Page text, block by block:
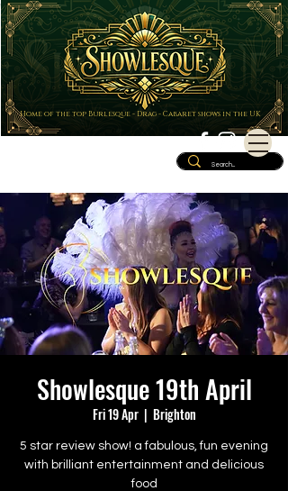
Home of the top Burlesque - Drag - Cabaret shows in the UK
Showlesque 19th April
Fri 19 Apr
  |
Brighton
5 star review show! a fabulous, fun evening
with brilliant entertainment and delicious
food